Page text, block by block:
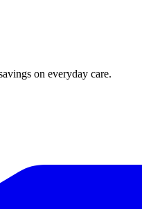
on everyday care.